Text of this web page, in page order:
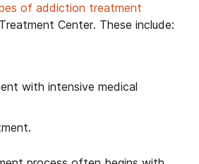
of addiction treatment
Center. These include:
with intensive medical